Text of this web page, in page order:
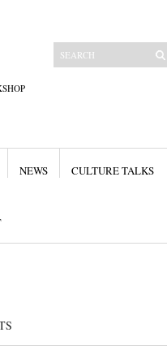
NEWS CULTURE TALKS